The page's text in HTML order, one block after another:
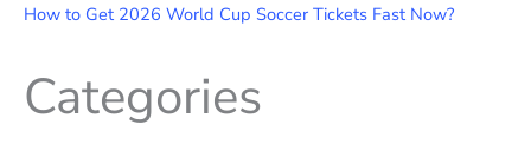
How to Get 2026 World Cup Soccer Tickets Fast Now?
Categories